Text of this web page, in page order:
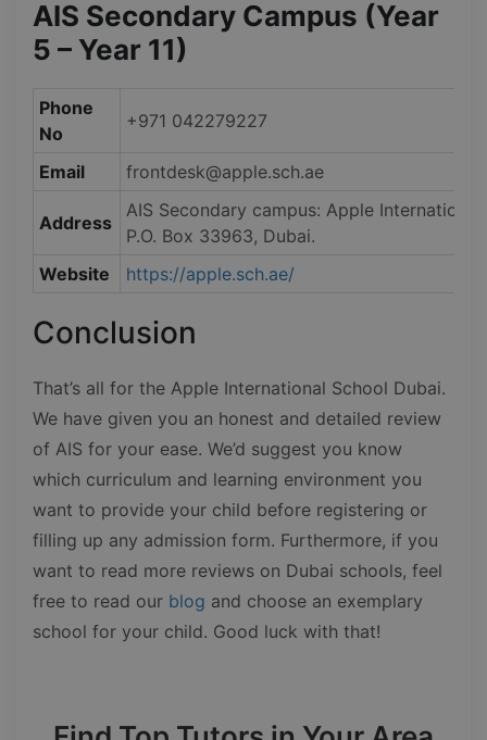
AIS Secondary Campus (Year
5 – Year 11)
Phone
No
+971 042279227
Email frontdesk@apple.sch.ae
Address
AIS Secondary campus: Apple
P.O. Box 33963, Dubai.
Website
https://apple.sch.ae/
Conclusion
That’s all for the Apple International School Dubai.
We have given you an honest and detailed review
of AIS for your ease. We’d suggest you know
which curriculum and learning environment you
want to provide your child before registering or
filling up any admission form. Furthermore, if you
want to read more reviews on Dubai schools, feel
free to read our blog and choose an exemplary
school for your child. Good luck with that!